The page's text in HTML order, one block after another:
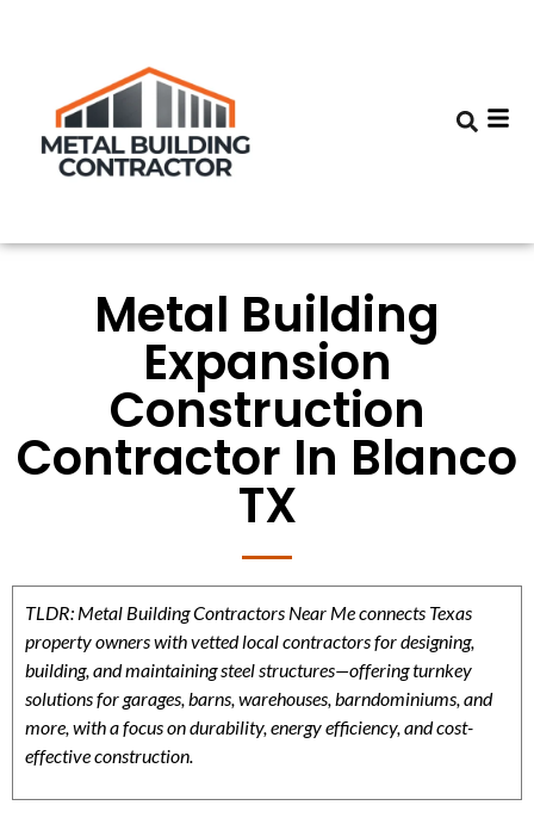
Metal Building
Expansion
Construction
Contractor In Blanco
TX
TLDR: Metal Building Contractors Near Me connects Texas
property owners with vetted local contractors for designing,
building, and maintaining steel structures—offering turnkey
solutions for garages, barns, warehouses, barndominiums, and
more, with a focus on durability, energy efficiency, and cost-
effective construction.